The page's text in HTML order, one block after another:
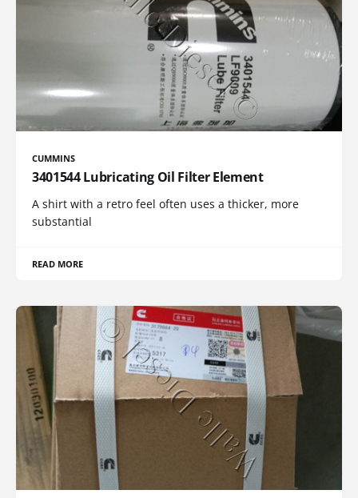
CUMMINS
3401544 Lubricating Oil Filter Element
A shirt with a retro feel often uses a thicker, more
substantial
READ MORE